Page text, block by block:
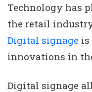
Technology has
the retail
Digital signage is
innovations in
Digital signage